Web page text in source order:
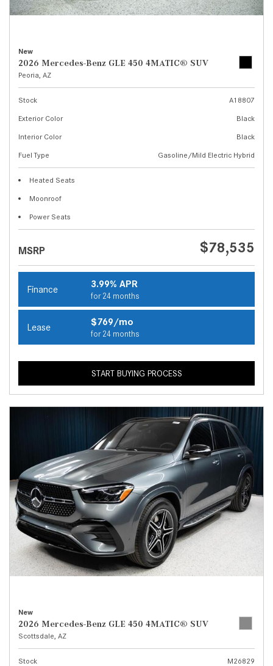
New
2026 Mercedes-Benz GLE 450 4MATIC® SUV
Peoria, AZ
Stock
A18807
Exterior Color
Black
Interior Color
Black
Fuel Type
Gasoline/Mild Electric Hybrid
Heated Seats
Moonroof
Power Seats
MSRP $78,535
Finance 3.99% APR
for 24 months
Lease $769/mo
for 24 months
START BUYING PROCESS
New
2026 Mercedes-Benz GLE 450 4MATIC® SUV
Scottsdale, AZ
Stock
M26829